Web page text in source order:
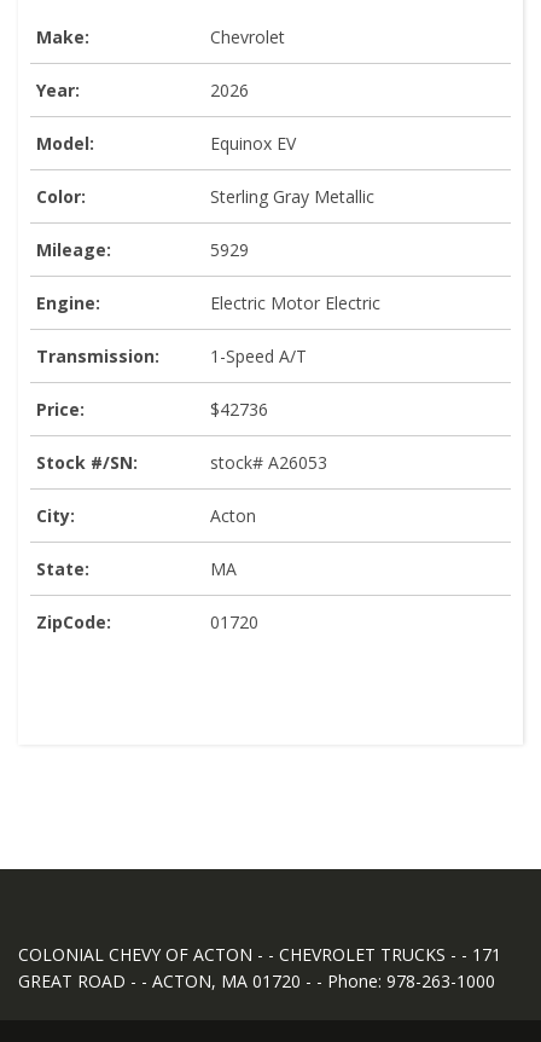
Make: Chevrolet
Year: 2026
Model: Equinox EV
Color: Sterling Gray Metallic
Mileage: 5929
Engine: Electric Motor Electric
Transmission: 1-Speed A/T
Price: $42736
Stock #/SN: stock# A26053
City: Acton
State: MA
ZipCode: 01720
COLONIAL CHEVY OF ACTON - - CHEVROLET TRUCKS - - 171
GREAT ROAD - - ACTON, MA 01720 - - Phone: 978-263-1000